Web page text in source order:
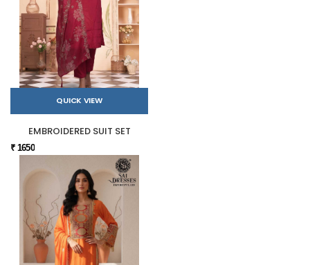
QUICK VIEW
EMBROIDERED SUIT SET
₹ 1650